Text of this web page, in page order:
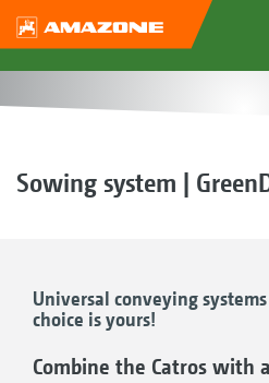
Sowing system |
Universal conveying
choice is yours!
Combine the Catros with